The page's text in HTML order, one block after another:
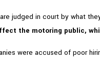
judged in court by what
the motoring public,
were accused of poor